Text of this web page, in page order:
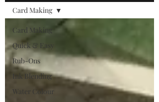
Card Making
Quick & Easy
Rub-Ons
Ink Blending
Water Colour
Card Making